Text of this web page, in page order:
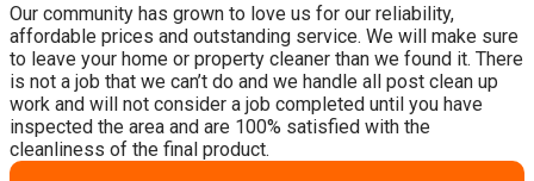
​Our community has grown to love us for our reliability,
affordable prices and outstanding service. We will make sure
to leave your home or property cleaner than we found it. There
is not a job that we can’t do and we handle all post clean up
work and will not consider a job completed until you have
inspected the area and are 100% satisfied with the
cleanliness of the final product.